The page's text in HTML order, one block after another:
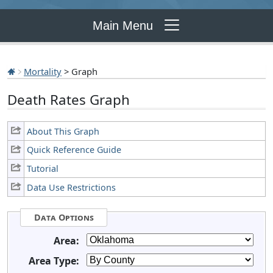
Main Menu
Mortality > Graph
Death Rates Graph
About This Graph
Quick Reference Guide
Tutorial
Data Use Restrictions
Data Options
Area:
Area Type: